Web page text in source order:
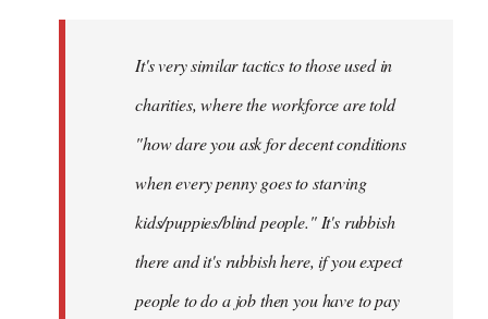
libcom.orgIt's very similar tactics to those used in
charities, where the workforce are told
"how dare you ask for decent conditions
when every penny goes to starving
kids/puppies/blind people." It's rubbish
there and it's rubbish here, if you expect
people to do a job then you have to pay